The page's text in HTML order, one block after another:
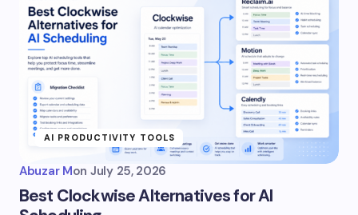
AI PRODUCTIVITY TOOLS
Abuzar Mon July 25, 2026
Best Clockwise Alternatives for AI